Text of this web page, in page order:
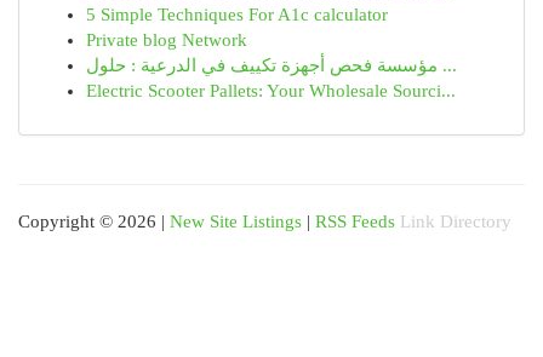
5 Simple Techniques For A1c calculator
Private blog Network
مؤسسة فحص أجهزة تكييف في الدرعية : حلول ...
Electric Scooter Pallets: Your Wholesale Sourci...
Copyright © 2026 | New Site Listings | RSS Feeds Link Directory